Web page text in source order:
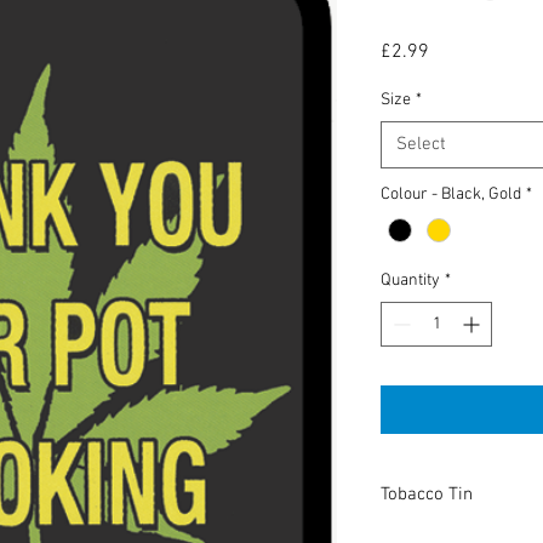
£2.99
Size *
Select
Colour - Black, Gold *
Quantity *
Tobacco Tin